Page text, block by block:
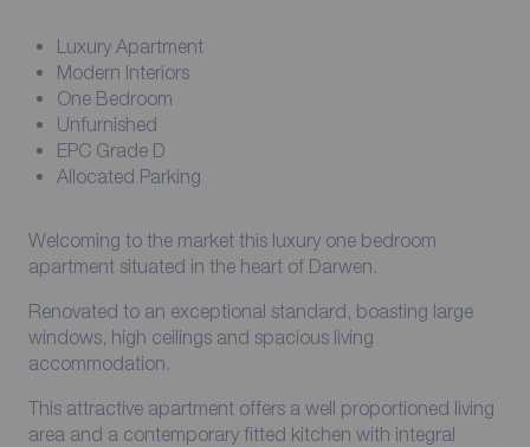
Luxury Apartment
Modern Interiors
One Bedroom
Unfurnished
EPC Grade D
Allocated Parking
Welcoming to the market this luxury one bedroom
apartment situated in the heart of Darwen.
Renovated to an exceptional standard, boasting large
windows, high ceilings and spacious living
accommodation.
This attractive apartment offers a well proportioned living
area and a contemporary fitted kitchen with integral